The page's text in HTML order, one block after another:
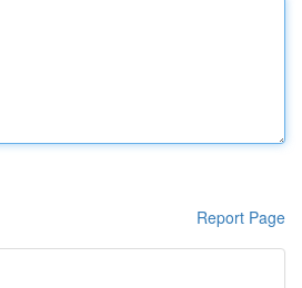
Report Page